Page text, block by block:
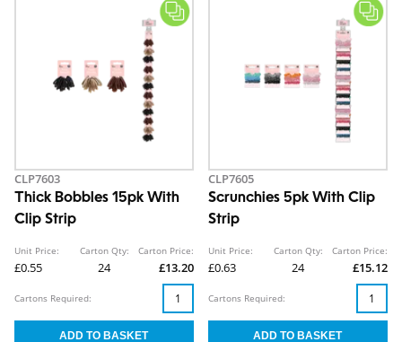
CLP7603
Thick Bobbles 15pk With
Clip Strip
Unit Price:
£0.55
Carton Qty:
24
Carton Price:
£13.20
Cartons Required:
CLP7605
Scrunchies 5pk With Clip
Strip
Unit Price:
£0.63
Carton Qty:
24
Carton Price:
£15.12
Cartons Required: